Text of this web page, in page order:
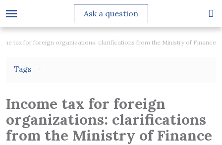
Ask a question
tax for foreign organizations: clarifications from the Ministry of Finance
Income tax for foreign
organizations: clarifications
from the Ministry of Finance
Tags